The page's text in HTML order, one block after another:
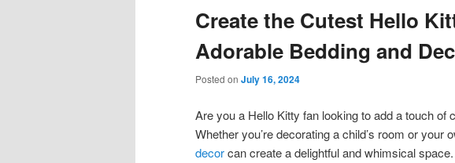
content
content
Create the Cutest Hello
Adorable Bedding and
Posted on July 16, 2024
Are you a Hello Kitty fan looking to add a touch
Whether you’re decorating a child’s room or your
decorcan create a delightful and whimsical